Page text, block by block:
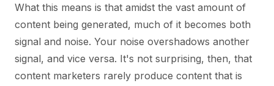
What this means is that amidst the vast amount of
content being generated, much of it becomes both
signal and noise. Your noise overshadows another
signal, and vice versa. It's not surprising, then, that
content marketers rarely produce content that is